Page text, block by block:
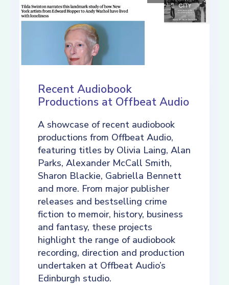
Recent Audiobook
Productions at Offbeat Audio
A showcase of recent audiobook
productions from Offbeat Audio,
featuring titles by Olivia Laing, Alan
Parks, Alexander McCall Smith,
Sharon Blackie, Gabriella Bennett
and more. From major publisher
releases and bestselling crime
fiction to memoir, history, business
and fantasy, these projects
highlight the range of audiobook
recording, direction and production
undertaken at Offbeat Audio’s
Edinburgh studio.